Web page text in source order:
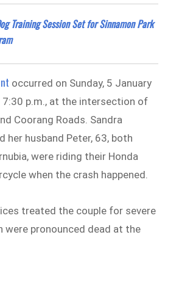
Training Session Set for Sinnamon Park
occurred on Sunday, 5 January
7:30 p.m., at the intersection of
Coorang Roads. Sandra
her husband Peter, 63, both
were riding their Honda
when the crash happened.
treated the couple for severe
were pronounced dead at the